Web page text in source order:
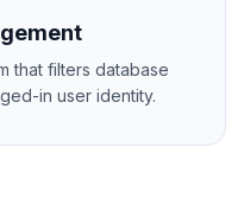
that filters database
in user identity.